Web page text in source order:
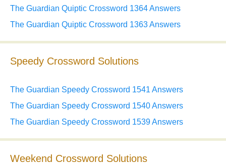
The Guardian Quiptic Crossword 1364 Answers
The Guardian Quiptic Crossword 1363 Answers
Speedy Crossword Solutions
The Guardian Speedy Crossword 1541 Answers
The Guardian Speedy Crossword 1540 Answers
The Guardian Speedy Crossword 1539 Answers
Weekend Crossword Solutions